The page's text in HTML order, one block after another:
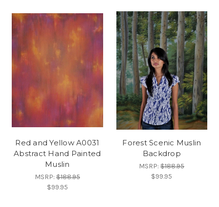
Red and Yellow A0031
Abstract Hand Painted
Muslin
MSRP:$188.95
$99.95
Forest Scenic Muslin
Backdrop
MSRP:$188.95
$99.95